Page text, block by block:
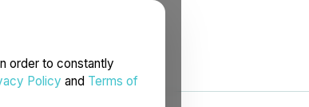
order to constantly
Policy and Terms of